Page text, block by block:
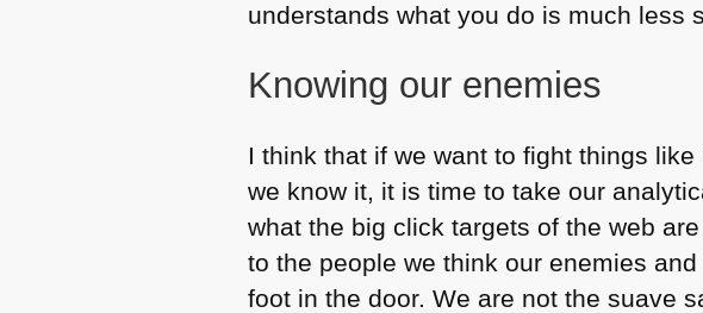
understands what you do is much less
Knowing our enemies
I think that if we want to fight things like
we know it, it is time to take our
what the big click targets of the web
to the people we think our enemies
foot in the door. We are not the suave